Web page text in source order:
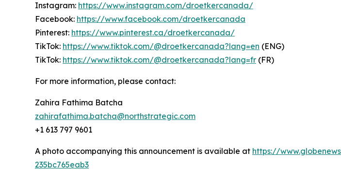
Instagram: https://www.instagram.com/droetkercanada/
Facebook: https://www.facebook.com/droetkercanada
Pinterest: https://www.pinterest.ca/droetkercanada/
TikTok: https://www.tiktok.com/@droetkercanada?lang=en (ENG)
TikTok: https://www.tiktok.com/@droetkercanada?lang=fr (FR)
For more information, please contact:
Zahira Fathima Batcha
zahirafathima.batcha@northstrategic.com
+1 613 797 9601
A photo accompanying this announcement is available at https://
235bc765eab3